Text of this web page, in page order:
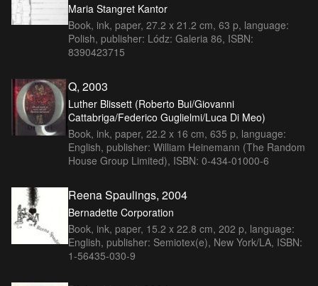
Maria Stangret Kantor
Book, ink, paper, 27.2 x 21.2 cm, 63 p, language:
Polish, publisher: Lódz: Galeria 86, ISBN:
8390423715
Q, 2003
Luther Blissett (Roberto Bui/Giovanni
Cattabriga/Federico Guglielmi/Luca Di Meo)
Book, ink, paper, 22.2 x 16 cm, 635 p, language:
English, publisher: William Heinemann (The Random
House Group Limited), ISBN: 0-434-01000-6
Reena Spaulings, 2004
Bernadette Corporation
Book, ink, paper, 15.2 x 22.8 cm, 202 p, language:
English, publisher: Semiotex(e), New York/LA, ISBN:
1-56435-030-9